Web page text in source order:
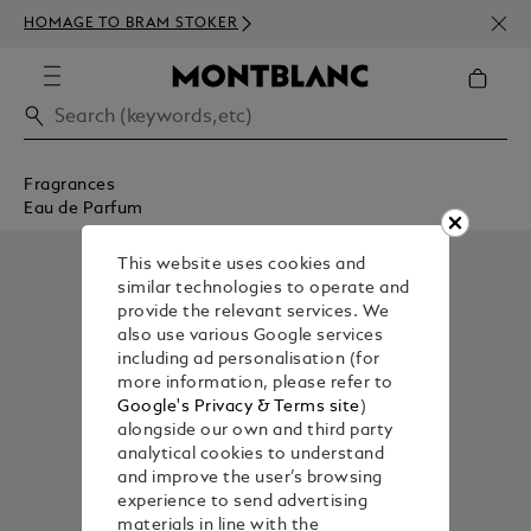
HOMAGE TO BRAM STOKER
350€
Fragrances
Eau de Parfum
This website uses cookies and
similar technologies to operate and
provide the relevant services. We
also use various Google services
including ad personalisation (for
more information, please refer to
Google's Privacy & Terms site)
alongside our own and third party
analytical cookies to understand
and improve the user’s browsing
experience to send advertising
materials in line with the